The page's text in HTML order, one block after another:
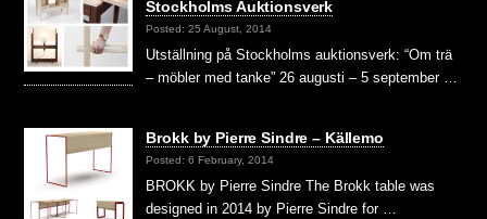
Stockholms Auktionsverk
Posted: 25 August, 2014
Utställning på Stockholms auktionsverk: “Om trä
– möbler med tanke” 26 augusti – 5 september …
Brokk by Pierre Sindre – Källemo
Posted: 6 February, 2014
BROKK by Pierre Sindre The Brokk table was
designed in 2014 by Pierre Sindre for …